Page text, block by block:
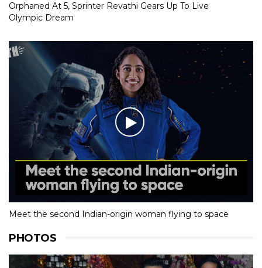
Orphaned At 5, Sprinter Revathi Gears Up To Live
Olympic Dream
Meet the second Indian-origin woman flying to space
PHOTOS